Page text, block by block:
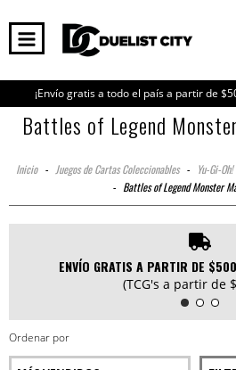
¡Envío gratis a todo el país a partir de
Battles of Legend
Inicio - Juegos de Cartas Coleccionables - Yu-Gi-Oh!
- Battles of Legend Monster
ENVÍO GRATIS A PARTIR DE
(TCG's a partir de
Ordenar por